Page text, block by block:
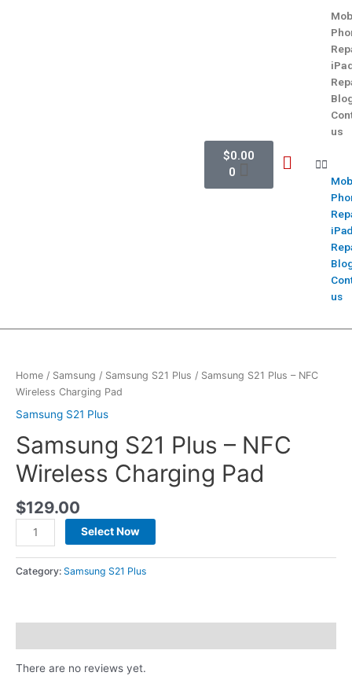
$0.00
0
us
us
Home / Samsung / Samsung S21 Plus / Samsung S21 Plus – NFC
Wireless Charging Pad
Samsung S21 Plus
Samsung S21 Plus – NFC
Wireless Charging Pad
$129.00
Select Now
Category: Samsung S21 Plus
There are no reviews yet.